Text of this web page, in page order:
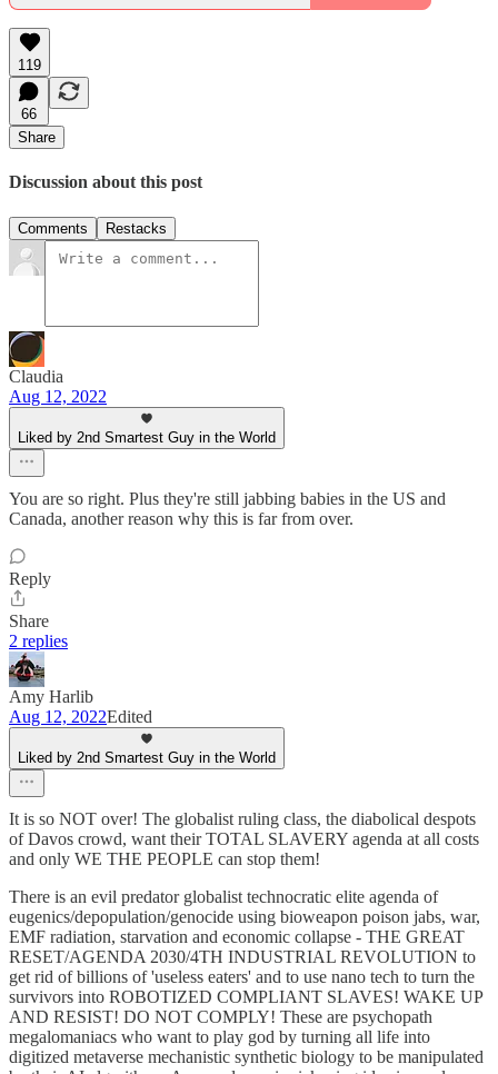
119
66
Share
Discussion about this post
Comments Restacks
Claudia
Aug 12, 2022
Liked by 2nd Smartest Guy in the World
You are so right. Plus they're still jabbing babies in the US and
Canada, another reason why this is far from over.
Reply
Share
2 replies
Amy Harlib
Aug 12, 2022Edited
Liked by 2nd Smartest Guy in the World
It is so NOT over! The globalist ruling class, the diabolical despots
of Davos crowd, want their TOTAL SLAVERY agenda at all costs
and only WE THE PEOPLE can stop them!
There is an evil predator globalist technocratic elite agenda of
eugenics/depopulation/genocide using bioweapon poison jabs, war,
EMF radiation, starvation and economic collapse - THE GREAT
RESET/AGENDA 2030/4TH INDUSTRIAL REVOLUTION to
get rid of billions of 'useless eaters' and to use nano tech to turn the
survivors into ROBOTIZED COMPLIANT SLAVES! WAKE UP
AND RESIST! DO NOT COMPLY! These are psychopath
megalomaniacs who want to play god by turning all life into
digitized metaverse mechanistic synthetic biology to be manipulated